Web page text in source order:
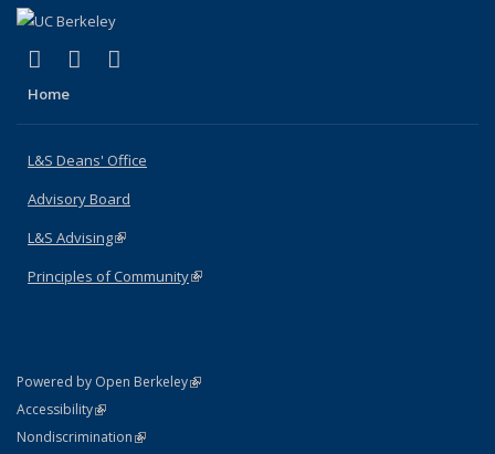
X (formerly Twitter)
(link is external)
LinkedIn
(link is external)
Home
L&S Deans' Office
Advisory Board
L&S Advising(link is external)
Principles of Community(link is external)
Powered by Open Berkeley(link is external)
AccessibilityStatement
(link is external)
NondiscriminationPolicy Statement
(link is external)